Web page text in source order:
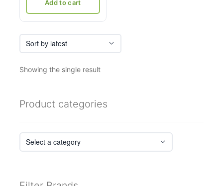
Add to cart
Showing the single result
Product categories